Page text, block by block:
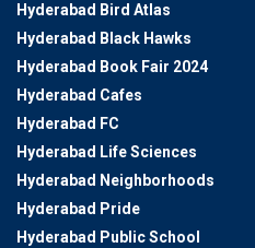
Hyderabad Bird Atlas
Hyderabad Black Hawks
Hyderabad Book Fair 2024
Hyderabad Cafes
Hyderabad FC
Hyderabad Life Sciences
Hyderabad Neighborhoods
Hyderabad Pride
Hyderabad Public School